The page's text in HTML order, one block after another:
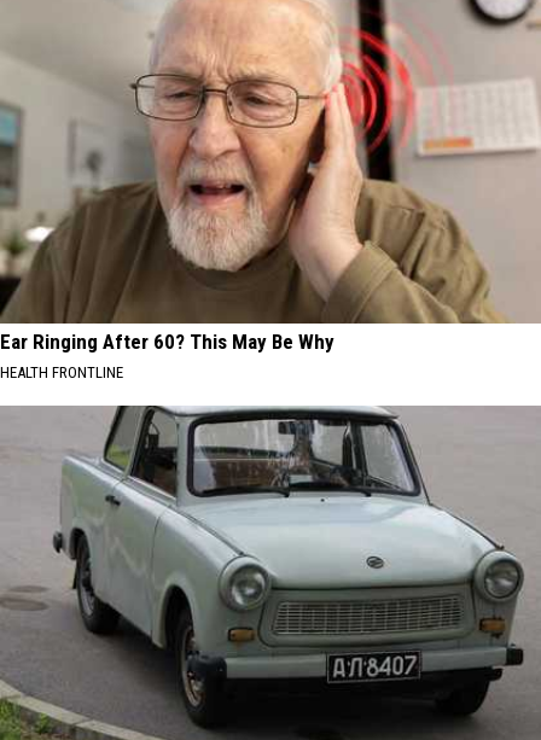
Ear Ringing After 60? This May Be Why
HEALTH FRONTLINE